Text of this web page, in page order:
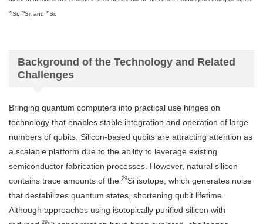
28Si, 29Si, and 30Si.
Background of the Technology and Related
Challenges
Bringing quantum computers into practical use hinges on
technology that enables stable integration and operation of large
numbers of qubits. Silicon-based qubits are attracting attention as
a scalable platform due to the ability to leverage existing
semiconductor fabrication processes. However, natural silicon
contains trace amounts of the 29Si isotope, which generates noise
that destabilizes quantum states, shortening qubit lifetime.
Although approaches using isotopically purified silicon with
29